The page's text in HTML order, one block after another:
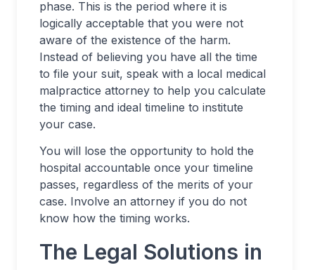
phase. This is the period where it is
logically acceptable that you were not
aware of the existence of the harm.
Instead of believing you have all the time
to file your suit, speak with a local medical
malpractice attorney to help you calculate
the timing and ideal timeline to institute
your case.
You will lose the opportunity to hold the
hospital accountable once your timeline
passes, regardless of the merits of your
case. Involve an attorney if you do not
know how the timing works.
The Legal Solutions in